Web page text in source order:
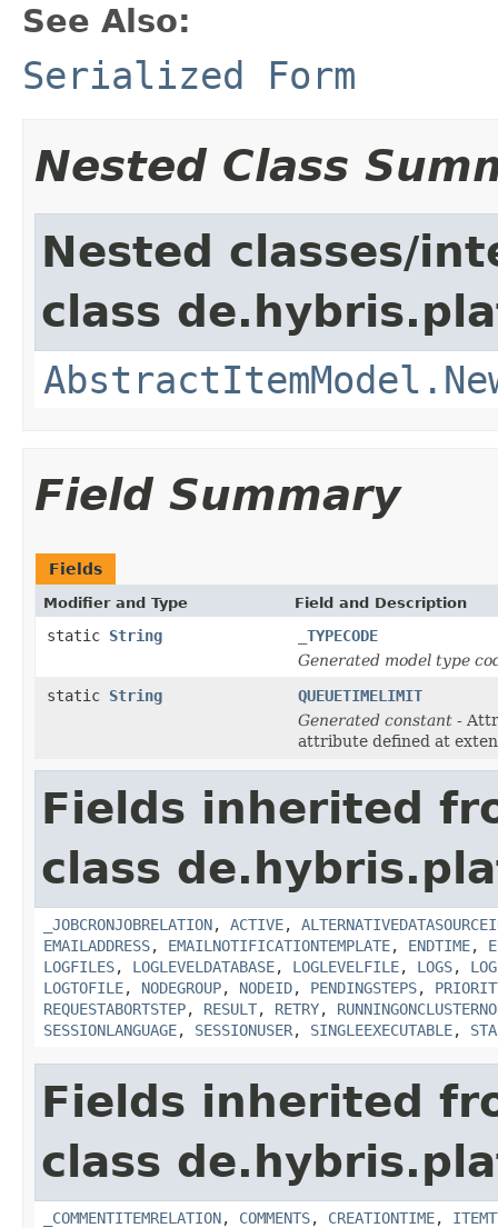
See Also:
Serialized Form
Nested Class
Nested classes/
class
Field Summary
Fields
Modifier and Type Field and Description
static String
_TYPECODE
Generated model type
static String
QUEUETIMELIMIT
Generated constant -
attribute defined at
Fields inherited
class
_JOBCRONJOBRELATION, ACTIVE,
EMAILADDRESS, EMAILNOTIFICATIONTEMPLATE, ENDTIME,
LOGFILES, LOGLEVELDATABASE, LOGLEVELFILE, LOGS,
LOGTOFILE, NODEGROUP, NODEID, PENDINGSTEPS,
REQUESTABORTSTEP, RESULT, RETRY,
SESSIONLANGUAGE, SESSIONUSER, SINGLEEXECUTABLE,
Fields inherited
class
_COMMENTITEMRELATION, COMMENTS, CREATIONTIME,